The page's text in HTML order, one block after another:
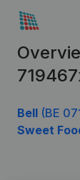
Bell (BE
Sweet